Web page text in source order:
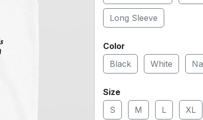
Long Sleeve
Color
Black
White
Size
S
M L XL